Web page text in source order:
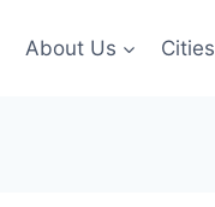
About Us Cities